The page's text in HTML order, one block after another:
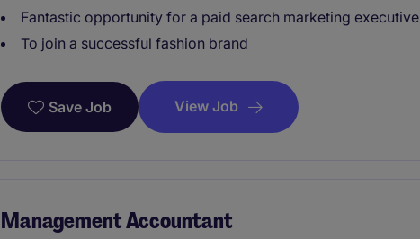
Fantastic opportunity for a paid search marketing executive
To join a successful fashion brand
Save Job View Job
Management Accountant